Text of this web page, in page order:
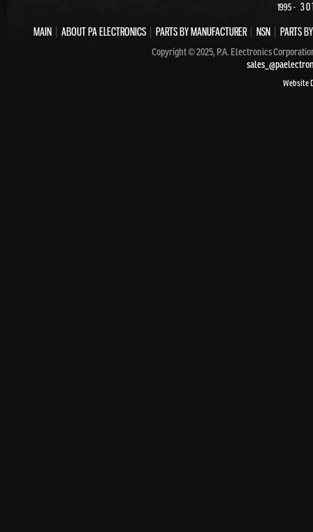
1995-
MAIN| ABOUT PA ELECTRONICS| PARTS BY MANUFACTURER| NSN| PARTS
Copyright © 2025, P.A. Electronics
Website